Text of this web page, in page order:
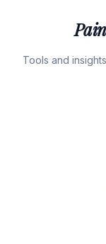
Tools and